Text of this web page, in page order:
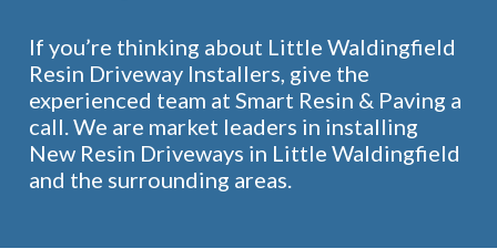
If you’re thinking about Little Waldingfield
Resin Driveway Installers, give the
experienced team at Smart Resin & Paving a
call. We are market leaders in installing
New Resin Driveways in Little Waldingfield
and the surrounding areas.